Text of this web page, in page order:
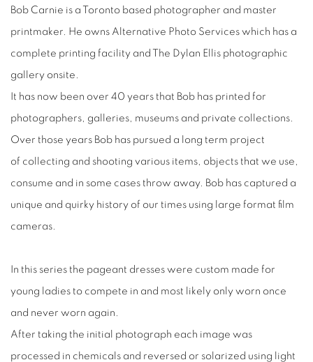
Bob Carnie is a Toronto based photographer and master
printmaker. He owns Alternative Photo Services which has a
complete printing facility and The Dylan Ellis photographic
gallery onsite.
It has now been over 40 years that Bob has printed for
photographers, galleries, museums and private collections.
Over those years Bob has pursued a long term project
of collecting and shooting various items, objects that we use,
consume and in some cases throw away. Bob has captured a
unique and quirky history of our times using large format film
cameras.
In this series the pageant dresses were custom made for
young ladies to compete in and most likely only worn once
and never worn again.
After taking the initial photograph each image was
processed in chemicals and reversed or solarized using light